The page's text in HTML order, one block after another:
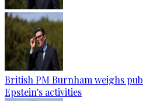
British PM Burnham weighs
Epstein's activities